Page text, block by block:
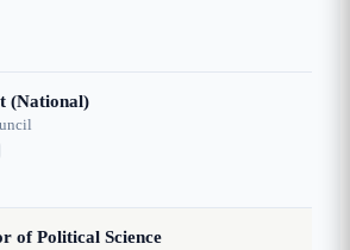
(National)
of Political Science